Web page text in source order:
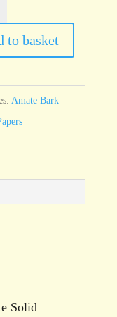
to basket
Amate Bark
Solid